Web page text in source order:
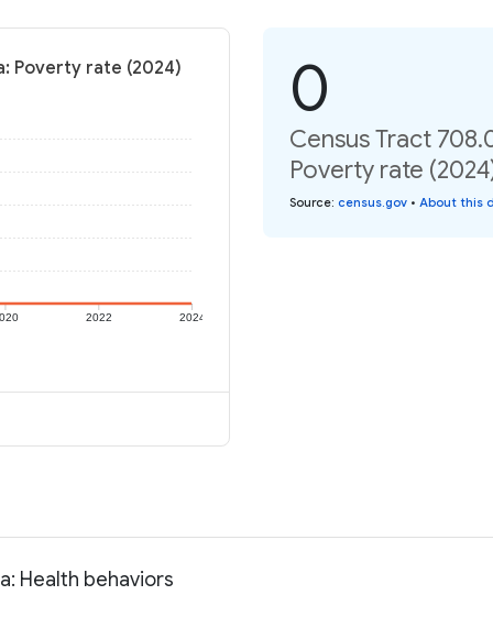
Poverty rate (2024)
2022 2024
0
Census Tract
Poverty rate
Source: census.gov • About this
Health behaviors